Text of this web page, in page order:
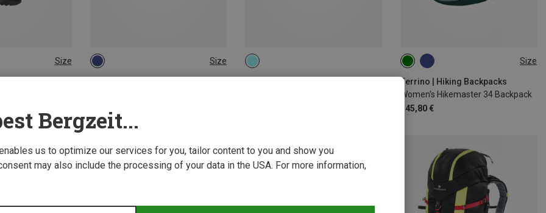
Size Size
ONE SIZE Size
Ferrino | Hiking Backpacks
Women's Hikemaster 34 Backpack
145,80 €
34L
Bergzeit...
us to optimize our services for you, tailor content to you and show you
may also include the processing of your data in the USA. For more information,